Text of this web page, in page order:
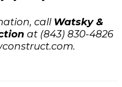
call Watsky &
at (843) 830-4826